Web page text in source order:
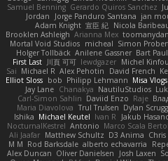
Gerardo Quiros Sanchez
Samuel Benning
jan
Jorge Panduro Santana
Jordan
Nicola
宣臣 紀
Adam Knight
Arianna Mex
Brooklen Ashleigh
Simon
micheal
Mortal Void Studios
Bart
Anilene Gassner
Holger Tollbäck
Michel
lewdgazer
川頁 可可
First Last
David French
Alex Pehotin
Michael R
Sai
Misa Vlogs
Philipp Lehmann
bob
Elliot Sloss
NautiluStudios
Chanakya
Jay Lane
Raje
Daviid Enzo
Carl-Simon Sahlin
Dylan
Trul Trulsen
Maria Diavolova
Jakub
Ivan R
Michael Keutel
Ishika
Marco Scala
Antonio
NocturnalKestrel
Chris
D3 Anima
Matthew Schultz
Ali Jaafar
alberto echavarria
Rod Barksdale
M M
Josh Laxen
Oliver Danielsen
Alex Duncan